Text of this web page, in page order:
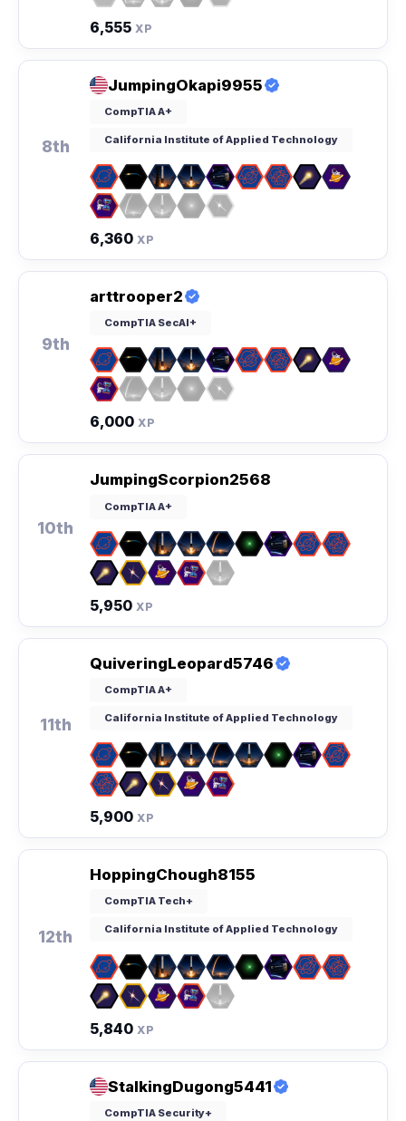
6,555 XP
8th
JumpingOkapi9955
CompTIA A+
California Institute of Applied Technology
6,360 XP
9th
arttrooper2
CompTIA SecAI+
6,000 XP
10th
JumpingScorpion2568
CompTIA A+
5,950 XP
11th
QuiveringLeopard5746
CompTIA A+
California Institute of Applied Technology
5,900 XP
12th
HoppingChough8155
CompTIA Tech+
California Institute of Applied Technology
5,840 XP
StalkingDugong5441
CompTIA Security+